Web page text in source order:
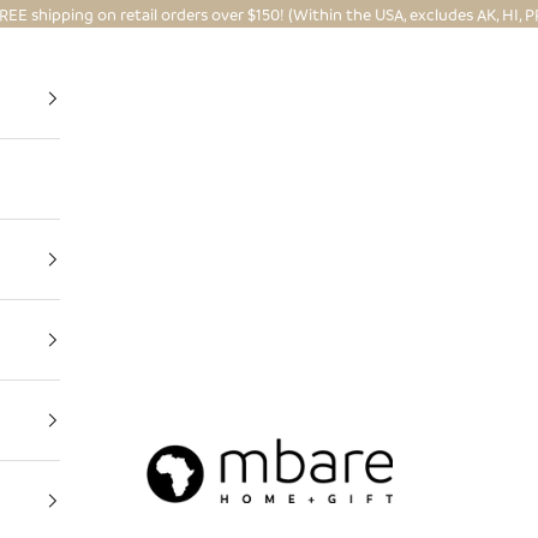
shipping on retail orders over $150! (Within the USA, excludes AK, HI,
Mbare Ltd